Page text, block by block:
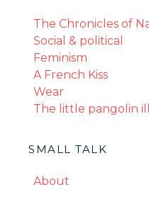
The Chronicles of
Social & political
Feminism
A French Kiss
Wear
The little pangolin
SMALL TALK
About